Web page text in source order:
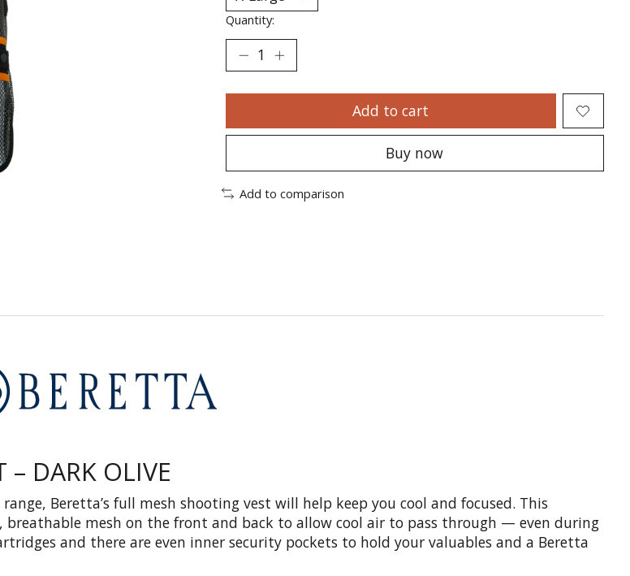
Quantity:
Add to cart
Buy now
Add to comparison
– DARK OLIVE
Beretta’s full mesh shooting vest will help keep you cool and focused. This
mesh on the front and back to allow cool air to pass through — even during
and there are even inner security pockets to hold your valuables and a Beretta